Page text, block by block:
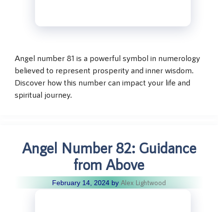
Angel number 81 is a powerful symbol in numerology
believed to represent prosperity and inner wisdom.
Discover how this number can impact your life and
spiritual journey.
Angel Number 82: Guidance
from Above
February 14, 2024 by Alex Lightwood